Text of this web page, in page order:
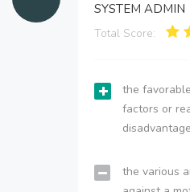
SYSTEM ADMIN
Total Score:
the
factors or
the various